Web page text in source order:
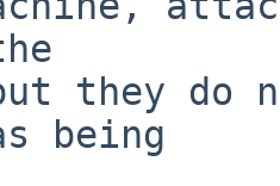
they do
being